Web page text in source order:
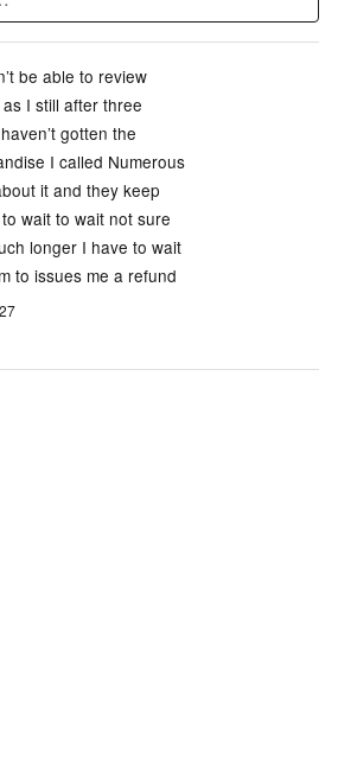
be able to review
I still after three
gotten the
I called Numerous
it and they keep
wait to wait not sure
longer I have to wait
to issues me a refund